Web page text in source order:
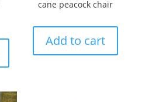
cane peacock chair
Add to cart